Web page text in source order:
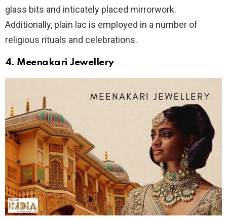
glass bits and inticately placed mirrorwork.
Additionally, plain lac is employed in a number of
religious rituals and celebrations.
4. MeenakariJewellery